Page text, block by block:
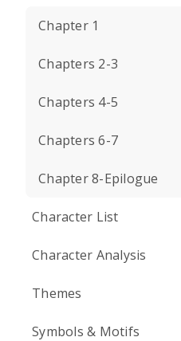
Chapter 1
Chapters 2-3
Chapters 4-5
Chapters 6-7
Chapter 8-Epilogue
Character List
Character Analysis
Themes
Symbols & Motifs